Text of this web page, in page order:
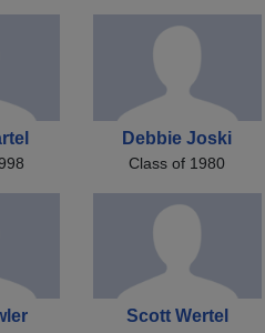
Debbie Joski
Class of 1980
Scott Wertel